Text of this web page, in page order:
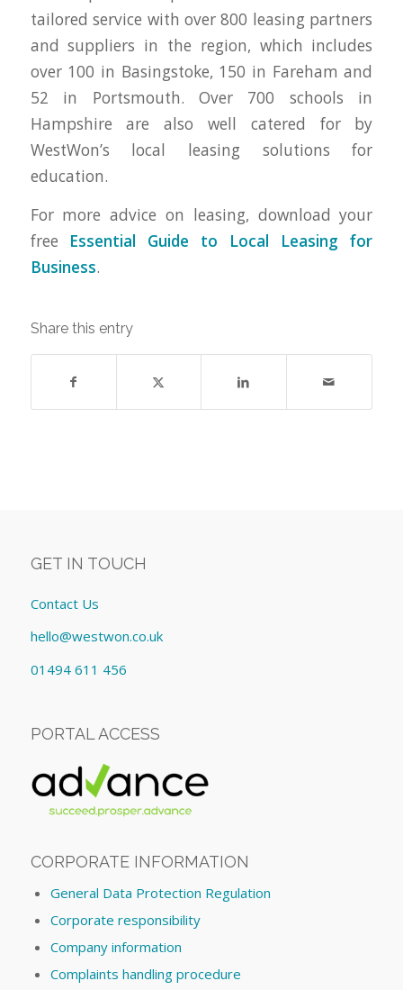
tailored service with over 800 leasing partners
and suppliers in the region, which includes
over 100 in Basingstoke, 150 in Fareham and
52 in Portsmouth. Over 700 schools in
Hampshire are also well catered for by
WestWon’s local leasing solutions for
education.
For more advice on leasing, download your
free Essential Guide to Local Leasing for
Business.
Share this entry
GET IN TOUCH
Contact Us
hello@westwon.co.uk
01494 611 456
PORTAL ACCESS
CORPORATE INFORMATION
General Data Protection Regulation
Corporate responsibility
Company information
Complaints handling procedure